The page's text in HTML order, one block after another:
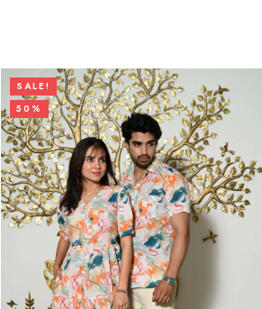
SALE!
50%